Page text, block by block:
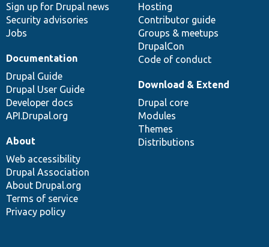
Sign up for Drupal news
Security advisories
Jobs
Hosting
Contributor guide
Groups & meetups
DrupalCon
Code of conduct
Documentation
Drupal Guide
Drupal User Guide
Developer docs
API.Drupal.org
Download & Extend
Drupal core
Modules
Themes
Distributions
About
Web accessibility
Drupal Association
About Drupal.org
Terms of service
Privacy policy